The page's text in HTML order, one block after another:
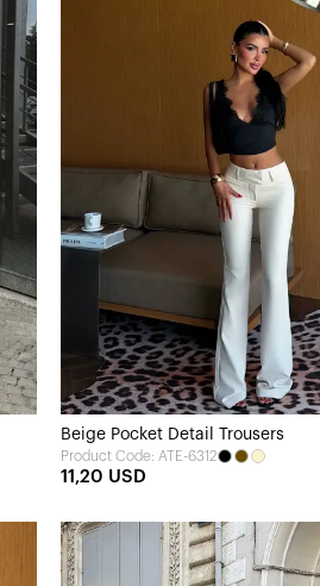
Beige Pocket Detail Trousers
Product Code: ATE-6312
11,20 USD